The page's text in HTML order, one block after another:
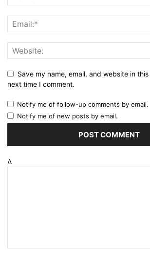
Save my name, email, and website in
next time I comment.
Notify me of follow-up comments by email.
Notify me of new posts by email.
Δ